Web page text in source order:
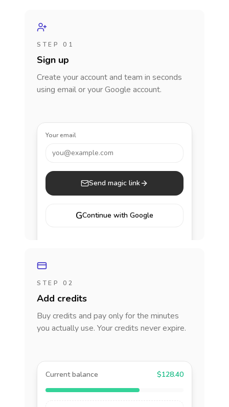
STEP 01
Sign up
Create your account and team in seconds
using email or your Google account.
Your email
you@example.com
Send magic link
GContinue with Google
STEP 02
Add credits
Buy credits and pay only for the minutes
you actually use. Your credits never expire.
Current balance $128.40